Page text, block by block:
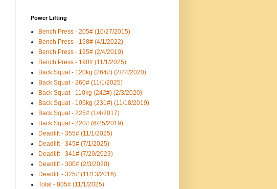
Power Lifting
Bench Press - 205# (10/27/2015)
Bench Press - 198# (4/1/2022)
Bench Press - 195# (2/4/2019)
Bench Press - 190# (11/1/2025)
Back Squat - 120kg (264#) (2/24/2020)
Back Squat - 260# (11/1/2025)
Back Squat - 110kg (242#) (2/3/2020)
Back Squat - 105kg (231#) (11/18/2019)
Back Squat - 225# (1/4/2017)
Back Squat - 220# (6/25/2019)
Deadlift - 355# (11/1/2025)
Deadlift - 345# (7/1/2025)
Deadlift - 341# (7/29/2023)
Deadlift - 300# (2/3/2020)
Deadlift - 325# (11/13/2016)
Total - 805# (11/1/2025)